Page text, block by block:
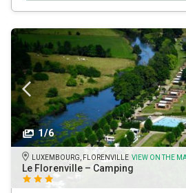
1/6
LUXEMBOURG, FLORENVILLE VIEW ON THE
Le Florenville – Camping